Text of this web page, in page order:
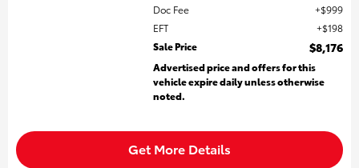
Doc Fee
$999
EFT
$198
Sale Price
$8,176
Advertised price and offers for this
vehicle expire daily unless otherwise
noted.
Get More Details